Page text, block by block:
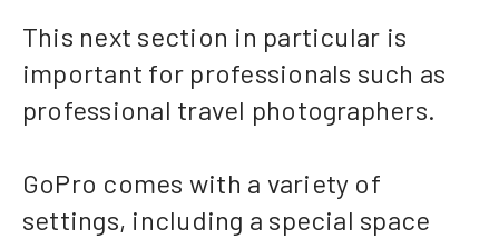
This next section in particular is
important for professionals such as
professional travel photographers.
GoPro comes with a variety of
settings, including a special space